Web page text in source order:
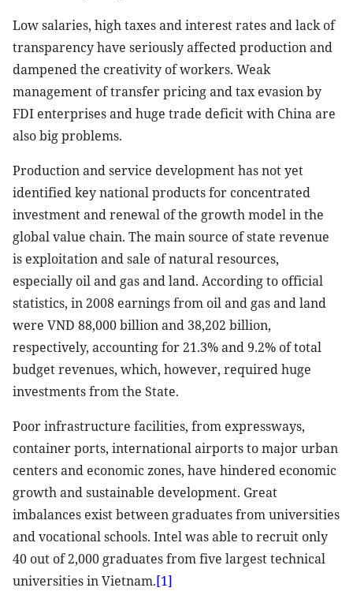
Low salaries, high taxes and interest rates and lack of
transparency have seriously affected production and
dampened the creativity of workers. Weak
management of transfer pricing and tax evasion by
FDI enterprises and huge trade deficit with China are
also big problems.
Production and service development has not yet
identified key national products for concentrated
investment and renewal of the growth model in the
global value chain. The main source of state revenue
is exploitation and sale of natural resources,
especially oil and gas and land. According to official
statistics, in 2008 earnings from oil and gas and land
were VND 88,000 billion and 38,202 billion,
respectively, accounting for 21.3% and 9.2% of total
budget revenues, which, however, required huge
investments from the State.
Poor infrastructure facilities, from expressways,
container ports, international airports to major urban
centers and economic zones, have hindered economic
growth and sustainable development. Great
imbalances exist between graduates from universities
and vocational schools. Intel was able to recruit only
40 out of 2,000 graduates from five largest technical
universities in Vietnam.[1]